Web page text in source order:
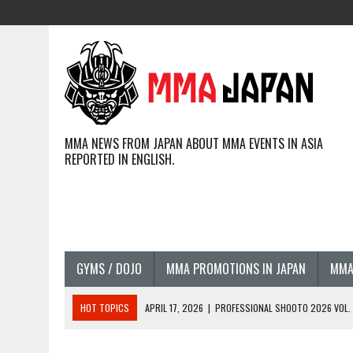
MMA NEWS FROM JAPAN ABOUT MMA EVENTS IN ASIA
REPORTED IN ENGLISH.
GYMS / DOJO MMA PROMOTIONS IN JAPAN
HOT TOPICS APRIL 17, 2026 | PROFESSIONAL SHOOTO 2026